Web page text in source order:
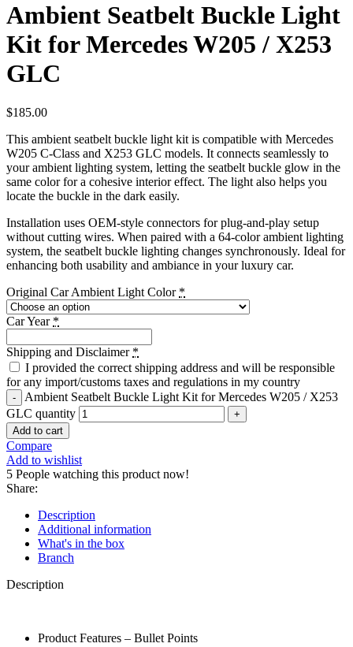
Ambient Seatbelt Buckle Light
Kit for Mercedes W205 / X253
GLC
$185.00
This ambient seatbelt buckle light kit is compatible with Mercedes
W205 C-Class and X253 GLC models. It connects seamlessly to
your ambient lighting system, letting the seatbelt buckle glow in the
same color for a cohesive interior effect. The light also helps you
locate the buckle in the dark easily.
Installation uses OEM-style connectors for plug-and-play setup
without cutting wires. When paired with a 64-color ambient lighting
system, the seatbelt buckle lighting changes synchronously. Ideal for
enhancing both usability and ambiance in your luxury car.
Original Car Ambient Light Color *
Car Year *
Shipping and Disclaimer *
I provided the correct shipping address and will be responsible
for any import/customs taxes and regulations in my country
Ambient Seatbelt Buckle Light Kit for Mercedes W205 / X253
GLC quantity
Add to cart
Compare
Add to wishlist
5 People watching this product now!
Share:
Description
Additional information
What's in the box
Branch
Description
Product Features – Bullet Points